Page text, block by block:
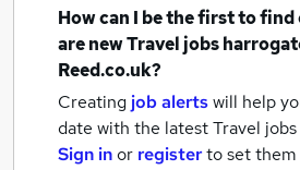
How can I be the first to
are newTravel jobs
Reed.co.uk?
Creating job alertswill help
date with the latestTravel jobs
Sign inor registerto set them